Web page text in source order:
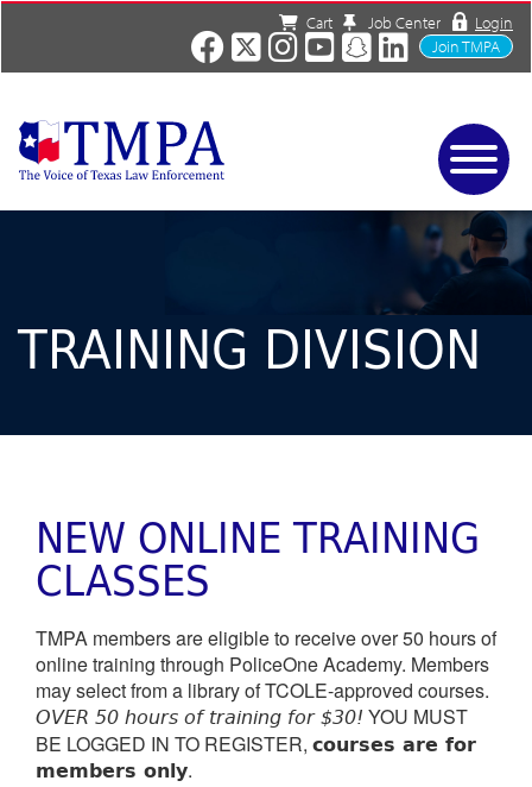
Charities
Resources
Cart Job Center
Login
Join TMPA
TRAINING DIVISION
NEW ONLINE TRAINING
CLASSES
TMPA members are eligible to receive over 50 hours of
online training through PoliceOne Academy. Members
may select from a library of TCOLE-approved courses.
OVER 50 hours of training for $30! YOU MUST
BE LOGGED IN TO REGISTER, courses are for
members only.